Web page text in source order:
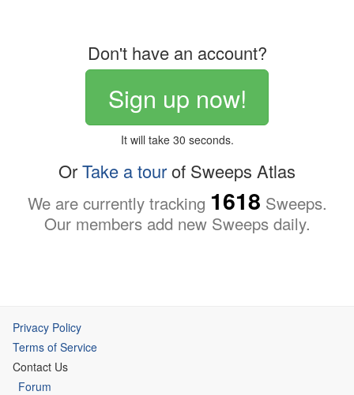
Don't have an account?
Sign up now!
It will take 30 seconds.
OrTake a tourof Sweeps Atlas
We are currently tracking 1618 Sweeps.
Our members add new Sweeps daily.
Privacy Policy
Terms of Service
Contact Us
Forum